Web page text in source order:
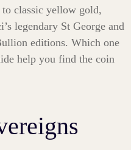
classic yellow gold,
legendary St George and
editions. Which one
help you find the coin